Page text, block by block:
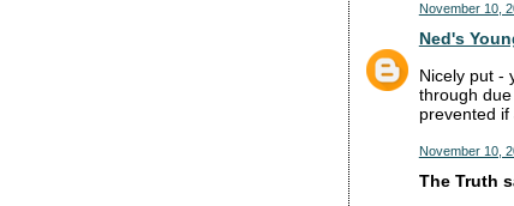
November 10,
Ned's
Nicely put -
through
prevented
November 10,
The Truth